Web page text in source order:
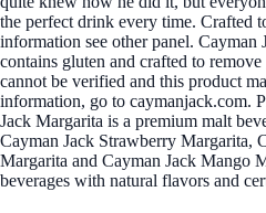
the perfect drink every time. Crafted
information see other panel. Cayman
contains gluten and crafted to
cannot be verified and this product
information, go to caymanjack.com.
Jack Margarita is a premium malt
Cayman Jack Strawberry Margarita,
Margarita and Cayman Jack Mango
beverages with natural flavors and